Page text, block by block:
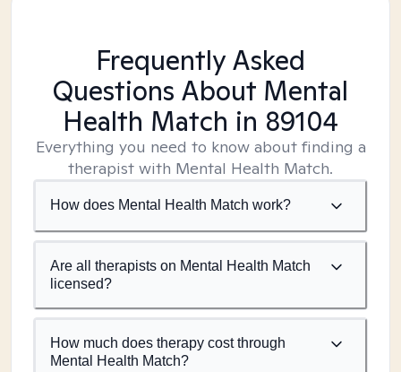
Frequently Asked
Questions About Mental
Health Match in 89104
Everything you need to know about finding a
therapist with Mental Health Match.
How does Mental Health Match work?
Are all therapists on Mental Health Match
licensed?
How much does therapy cost through
Mental Health Match?